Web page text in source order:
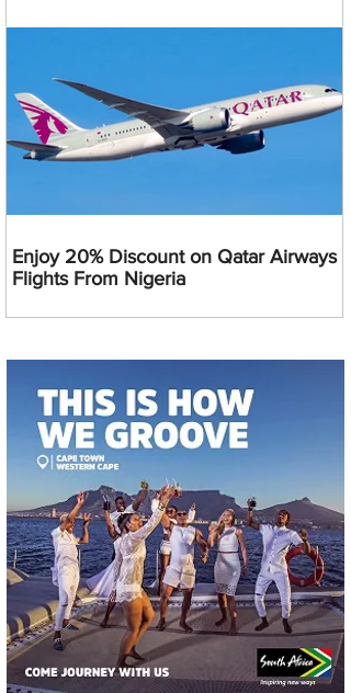
Enjoy 20% Discount on Qatar Airways
Flights From Nigeria